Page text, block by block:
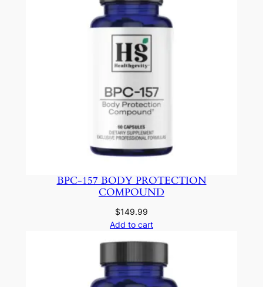
BPC-157 BODY PROTECTION
COMPOUND
$149.99
Add to cart